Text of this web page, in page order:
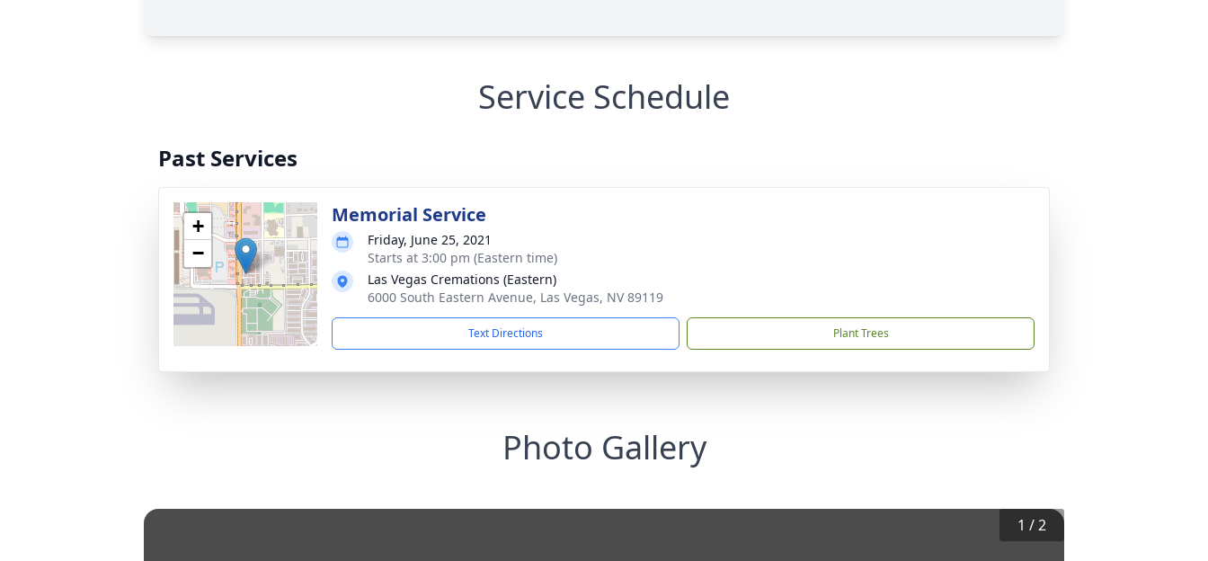
Service Schedule
Past Services
+
−
Memorial Service
Friday, June 25, 2021
Starts at 3:00 pm (Eastern time)
Las Vegas Cremations (Eastern)
6000 South Eastern Avenue, Las Vegas, NV 89119
Text Directions Plant Trees
Photo Gallery
1 /2